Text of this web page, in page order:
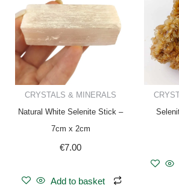
CRYSTALS & MINERALS
Natural White Selenite Stick –
7cm x 2cm
€7.00
Add to basket